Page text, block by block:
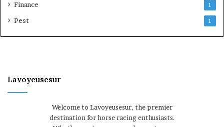
Finance 1
Pest 1
Lavoyeusesur
Welcome to Lavoyeusesur, the premier
destination for horse racing enthusiasts.